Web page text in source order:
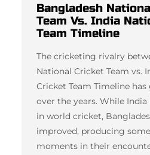
Bangladesh
Team Vs. India
Team Timeline
The cricketing rivalry
National Cricket Team vs.
Cricket Team Timeline
over the years. While
in world cricket,
improved, producing
moments in their